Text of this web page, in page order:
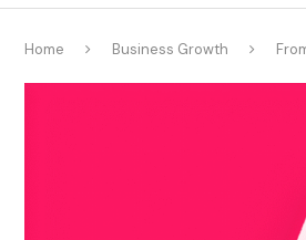
Home Business Growth